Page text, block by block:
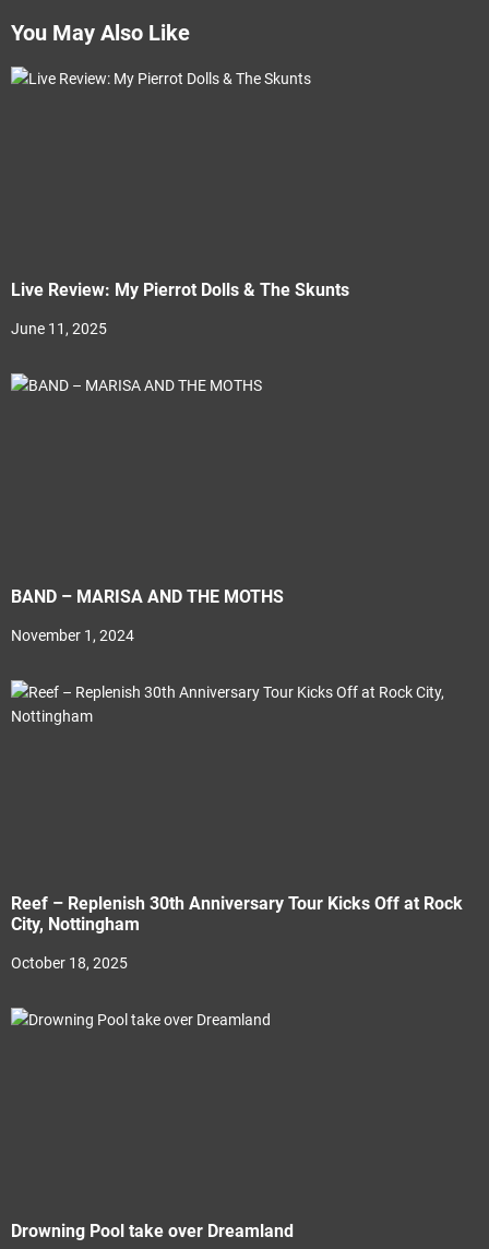
You May Also Like
Live Review: My Pierrot Dolls & The Skunts
June 11, 2025
BAND – MARISA AND THE MOTHS
November 1, 2024
Reef – Replenish 30th Anniversary Tour Kicks Off at Rock
City, Nottingham
October 18, 2025
Drowning Pool take over Dreamland